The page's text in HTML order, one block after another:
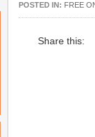
POSTED IN: FREE
Share this: